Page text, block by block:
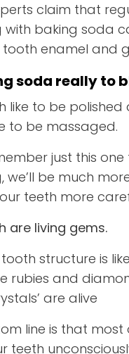
claim that
with baking soda
enamel and
soda really to
like to be polished
to be massaged.
just this one
we’ll be much
teeth more
are living gems.
tooth structure is
rubies and
are alive
line is that most
teeth